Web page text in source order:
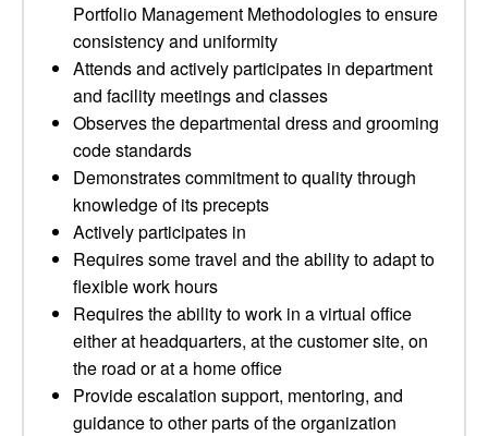
Portfolio Management Methodologies to ensure
consistency and uniformity
Attends and actively participates in department
and facility meetings and classes
Observes the departmental dress and grooming
code standards
Demonstrates commitment to quality through
knowledge of its precepts
Actively participates in
Requires some travel and the ability to adapt to
flexible work hours
Requires the ability to work in a virtual office
either at headquarters, at the customer site, on
the road or at a home office
Provide escalation support, mentoring, and
guidance to other parts of the organization